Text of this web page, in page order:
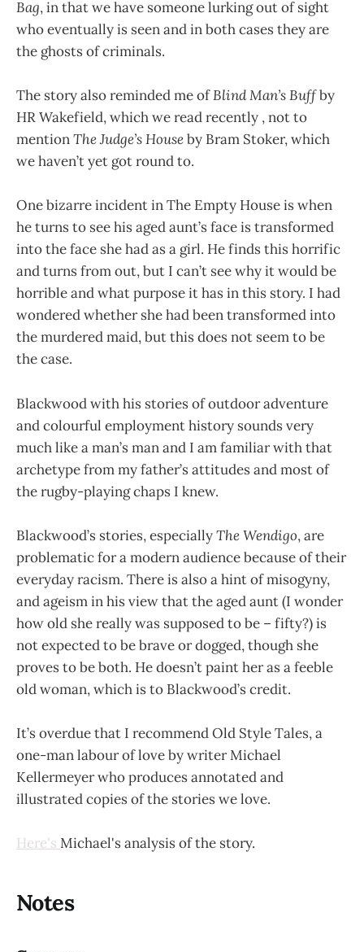
Bag, in that we have someone lurking out of sight
who eventually is seen and in both cases they are
the ghosts of criminals.
The story also reminded me ofBlind Man’s Buffby
HR Wakefield, which we read recently , not to
mentionThe Judge’s Houseby Bram Stoker, which
we haven’t yet got round to.
One bizarre incident in The Empty House is when
he turns to see his aged aunt’s face is transformed
into the face she had as a girl. He finds this horrific
and turns from out, but I can’t see why it would be
horrible and what purpose it has in this story. I had
wondered whether she had been transformed into
the murdered maid, but this does not seem to be
the case.
Blackwood with his stories of outdoor adventure
and colourful employment history sounds very
much like a man’s man and I am familiar with that
archetype from my father’s attitudes and most of
the rugby-playing chaps I knew.
Blackwood’s stories, especiallyThe Wendigo, are
problematic for a modern audience because of their
everyday racism. There is also a hint of misogyny,
and ageism in his view that the aged aunt (I wonder
how old she really was supposed to be – fifty?) is
not expected to be brave or dogged, though she
proves to be both. He doesn’t paint her as a feeble
old woman, which is to Blackwood’s credit.
It’s overdue that I recommend Old Style Tales, a
one-man labour of love by writer Michael
Kellermeyer who produces annotated and
illustrated copies of the stories we love.
Here's Michael's analysis of the story.
Notes